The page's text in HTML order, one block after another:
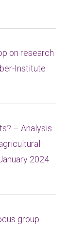
on research
Institute
– Analysis
2024
group